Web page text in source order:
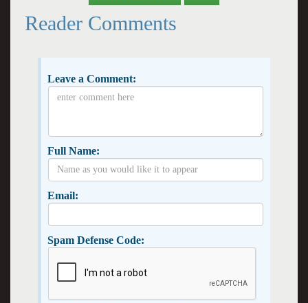
Reader Comments
Leave a Comment:
Full Name:
Email:
Spam Defense Code: